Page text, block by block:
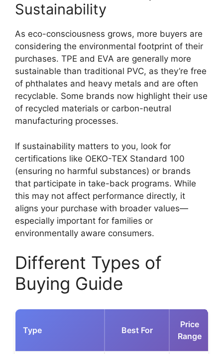
Sustainability
As eco-consciousness grows, more buyers are
considering the environmental footprint of their
purchases. TPE and EVA are generally more
sustainable than traditional PVC, as they’re free
of phthalates and heavy metals and are often
recyclable. Some brands now highlight their use
of recycled materials or carbon-neutral
manufacturing processes.
If sustainability matters to you, look for
certifications like OEKO-TEX Standard 100
(ensuring no harmful substances) or brands
that participate in take-back programs. While
this may not affect performance directly, it
aligns your purchase with broader values—
especially important for families or
environmentally aware consumers.
Different Types of
Buying Guide
Type Best For
Price
Range